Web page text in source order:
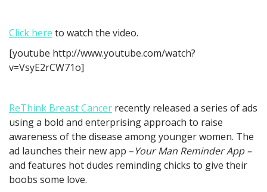
Click here to watch the video.
[youtube http://www.youtube.com/watch?
v=VsyE2rCW71o]
ReThink Breast Cancer recently released a series of ads
using a bold and enterprising approach to raise
awareness of the disease among younger women. The
ad launches their new app –Your Man Reminder App –
and features hot dudes reminding chicks to give their
boobs some love.